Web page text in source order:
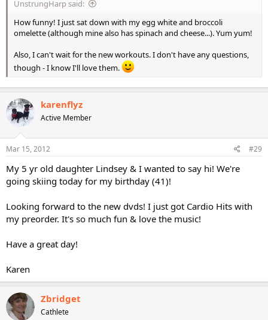
UnstrungHarp said:
How funny! I just sat down with my egg white and broccoli
omelette (although mine also has spinach and cheese...). Yum yum!
Also, I can't wait for the new workouts. I don't have any questions,
though - I know I'll love them.
karenflyz
Active Member
Mar 15, 2012 #29
My 5 yr old daughter Lindsey & I wanted to say hi! We're
going skiing today for my birthday (41)!
Looking forward to the new dvds! I just got Cardio Hits with
my preorder. It's so much fun & love the music!
Have a great day!
Karen
Zbridget
Cathlete